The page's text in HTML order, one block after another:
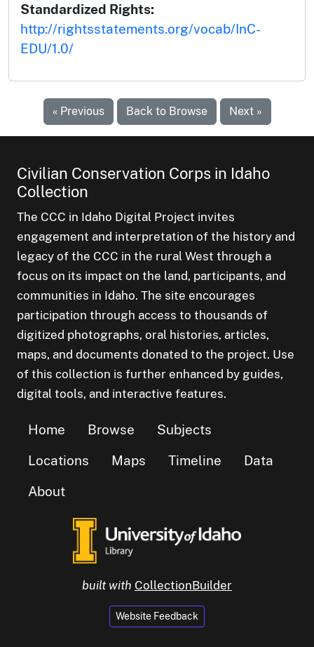
Standardized Rights:
http://rightsstatements.org/vocab/InC-
EDU/1.0/
« Previous Back to Browse Next »
Civilian Conservation Corps in Idaho
Collection
The CCC in Idaho Digital Project invites
engagement and interpretation of the history and
legacy of the CCC in the rural West through a
focus on its impact on the land, participants, and
communities in Idaho. The site encourages
participation through access to thousands of
digitized photographs, oral histories, articles,
maps, and documents donated to the project. Use
of this collection is further enhanced by guides,
digital tools, and interactive features.
Home Browse
Subjects
Locations
Maps Timeline
Data
About
built with CollectionBuilder
Website Feedback